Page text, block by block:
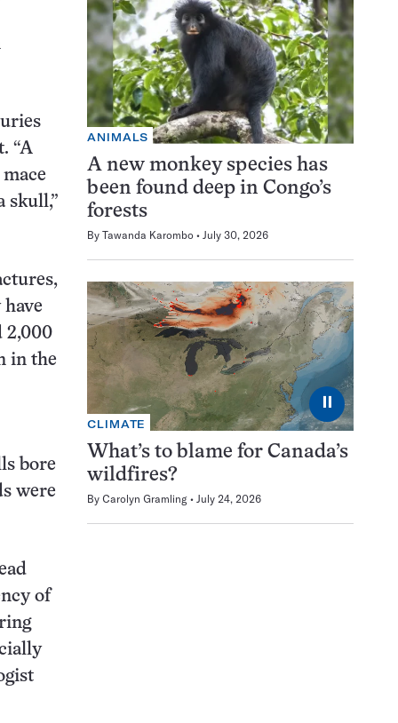
“A
skull,”
2,000
in the
bore
were
of
ANIMALS
A new monkey species has
been found deep in Congo’s
forests
By Tawanda Karombo July 30, 2026
⏸
CLIMATE
What’s to blame for Canada’s
wildfires?
By Carolyn Gramling July 24, 2026